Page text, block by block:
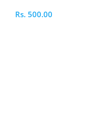
Rs. 500.00